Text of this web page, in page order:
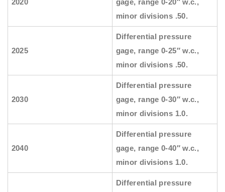
2020
gage, range 0-20″ w.c.,
minor divisions .50.
2025
Differential pressure
gage, range 0-25″ w.c.,
minor divisions .50.
2030
Differential pressure
gage, range 0-30″ w.c.,
minor divisions 1.0.
2040
Differential pressure
gage, range 0-40″ w.c.,
minor divisions 1.0.
Differential pressure